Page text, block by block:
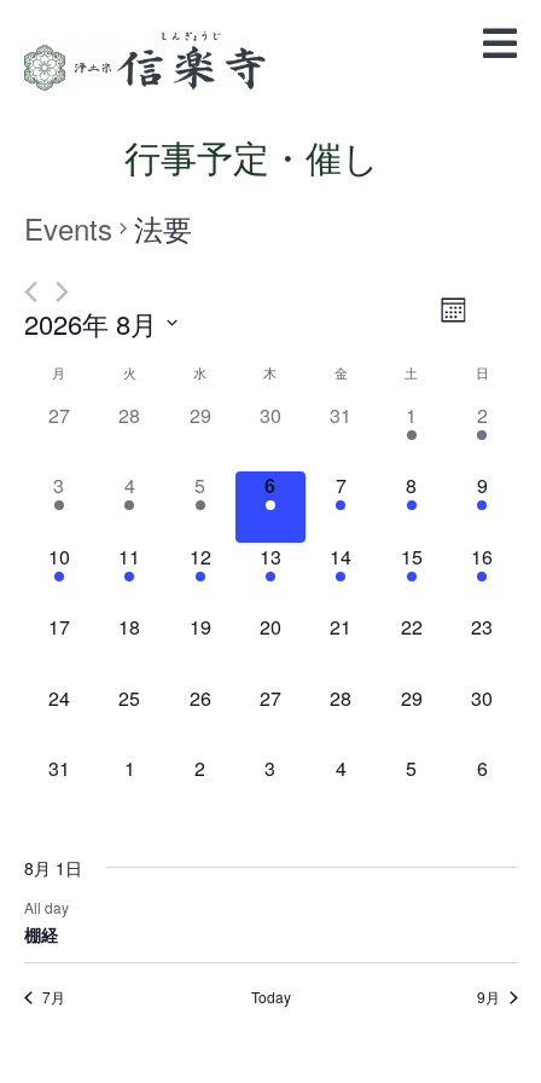
行事予定・催し
Events 法要
Views
Event
Navigation
Month
2026年 8月
date.
Calendar
月 火 水 木 金 土 日
0
27
0
28
0
29
0
30
0
31
1
event,
1
1
event,
2
1
event,
3
2
events,
4
1
event,
5
1
event,
6
1
event,
7
1
event,
8
1
event,
9
1
event,
10
1
event,
11
1
event,
12
1
event,
13
1
event,
14
1
event,
15
1
event,
16
0
17
0
18
0
19
0
20
0
21
0
22
0
23
0
24
0
25
0
26
0
27
0
28
0
29
0
30
0
31
0
1
0
2
0
3
0
4
0
5
0
6
8月 1日
All day
棚経
7月 Today 9月